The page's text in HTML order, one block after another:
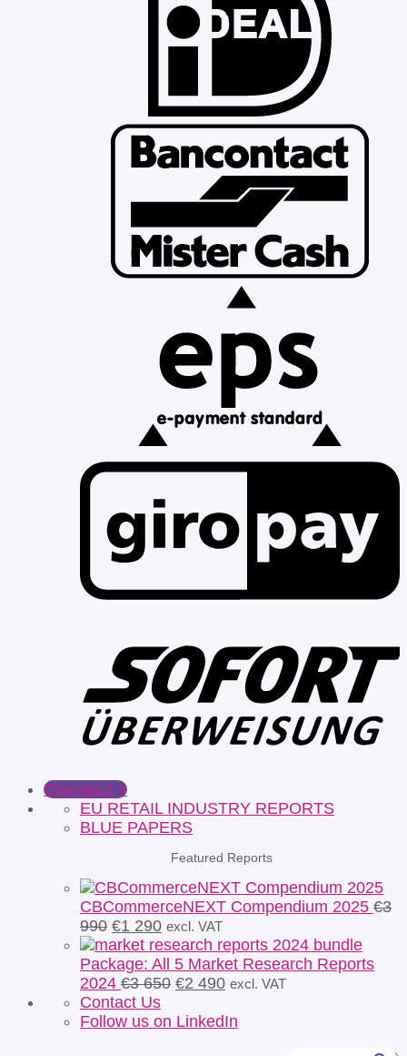
Checkout +
EU RETAIL INDUSTRY REPORTS
BLUE PAPERS
Featured Reports
CBCommerceNEXT Compendium 2025 €3
990 Original
price
was:
€3
990.
€1 290Current
price
is:
€1
excl. VAT
Package: All 5 Market Research Reports
2024 €3 650 Original
was:
€2 490Current
is:
excl. VAT
Contact Us
Follow us on LinkedIn